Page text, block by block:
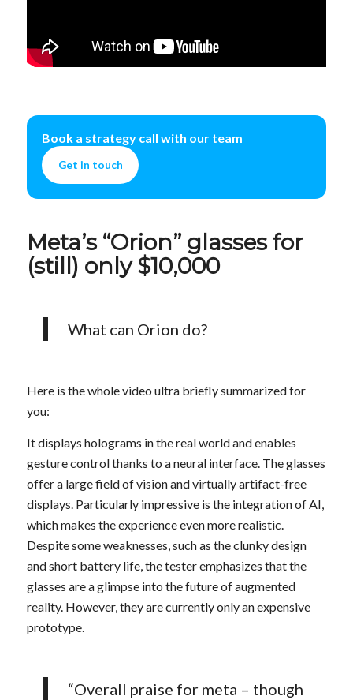
Book a strategy call with our team
Get in touch
Meta’s “Orion” glasses for
(still) only $10,000
What can Orion do?
Here is the whole video ultra briefly summarized for
you:
It displays holograms in the real world and enables
gesture control thanks to a neural interface. The glasses
offer a large field of vision and virtually artifact-free
displays. Particularly impressive is the integration of AI,
which makes the experience even more realistic.
Despite some weaknesses, such as the clunky design
and short battery life, the tester emphasizes that the
glasses are a glimpse into the future of augmented
reality. However, they are currently only an expensive
prototype.
“Overall praise for meta – though